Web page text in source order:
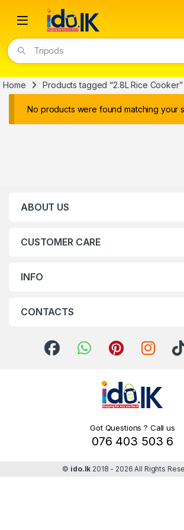
Open
Tripods
Home Products tagged “2.8L Rice Cooker”
No products were found matching your
ABOUT US
CUSTOMER CARE
INFO
CONTACTS
Got Questions ? Call us
076 403 503 6
© ido.lk 2018 - 2026 All Rights